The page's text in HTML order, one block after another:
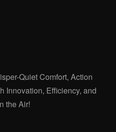
Quiet Comfort, Action
Innovation, Efficiency, and
the Air!